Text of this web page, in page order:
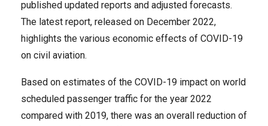
published updated reports and adjusted forecasts.
The latest report, released on December 2022,
highlights the various economic effects of COVID-19
on civil aviation.
Based on estimates of the COVID-19 impact on world
scheduled passenger traffic for the year 2022
compared with 2019, there was an overall reduction of